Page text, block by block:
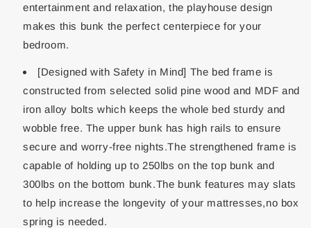
entertainment and relaxation, the playhouse design
makes this bunk the perfect centerpiece for your
bedroom.
[Designed with Safety in Mind] The bed frame is
constructed from selected solid pine wood and MDF and
iron alloy bolts which keeps the whole bed sturdy and
wobble free. The upper bunk has high rails to ensure
secure and worry-free nights.The strengthened frame is
capable of holding up to 250lbs on the top bunk and
300lbs on the bottom bunk.The bunk features may slats
to help increase the longevity of your mattresses,no box
spring is needed.